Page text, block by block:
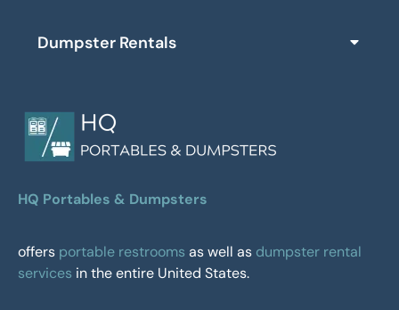
Dumpster Rentals
HQ Portables & Dumpsters
offers portable restrooms as well as dumpster rental
services in the entire United States.